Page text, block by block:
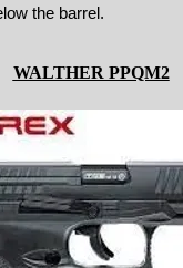
the barrel.
WALTHER PPQM2